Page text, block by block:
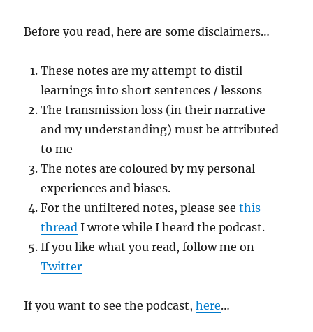
Before you read, here are some disclaimers…
These notes are my attempt to distil
learnings into short sentences / lessons
The transmission loss (in their narrative
and my understanding) must be attributed
to me
The notes are coloured by my personal
experiences and biases.
For the unfiltered notes, please seethis
thread I wrote while I heard the podcast.
If you like what you read, follow me on
Twitter
If you want to see the podcast,here…